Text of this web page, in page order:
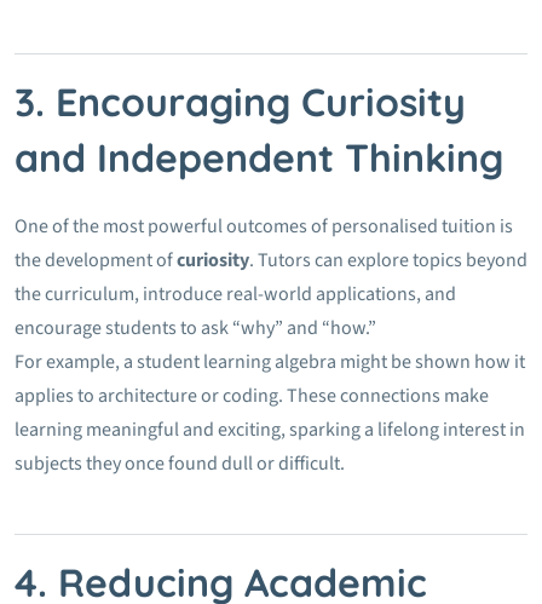
3. Encouraging Curiosity
and Independent Thinking
One of the most powerful outcomes of personalised tuition is
the development ofcuriosity. Tutors can explore topics beyond
the curriculum, introduce real-world applications, and
encourage students to ask “why” and “how.”
For example, a student learning algebra might be shown how it
applies to architecture or coding. These connections make
learning meaningful and exciting, sparking a lifelong interest in
subjects they once found dull or difficult.
4. Reducing Academic